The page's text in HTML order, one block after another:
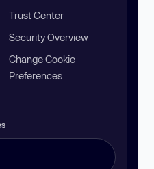
Trust Center
Security Overview
Change Cookie
Preferences